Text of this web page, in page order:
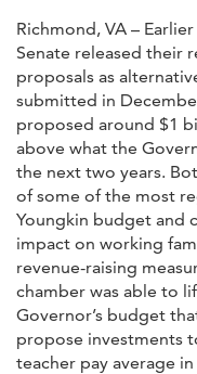
Richmond, VA –
Senate released their
proposals as
submitted in
proposed around $1
above what the
the next two years.
of some of the most
Youngkin budget and
impact on working
revenue-raising
chamber was able to
Governor’s budget
propose investments
teacher pay average